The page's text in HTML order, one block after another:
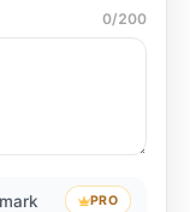
0/200
PRO